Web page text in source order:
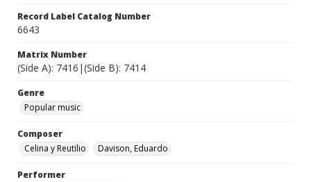
Record Label Catalog Number
6643
Matrix Number
(Side A): 7416|(Side B): 7414
Genre
Popular music
Composer
Celina y Reutilio
Davison, Eduardo
Performer